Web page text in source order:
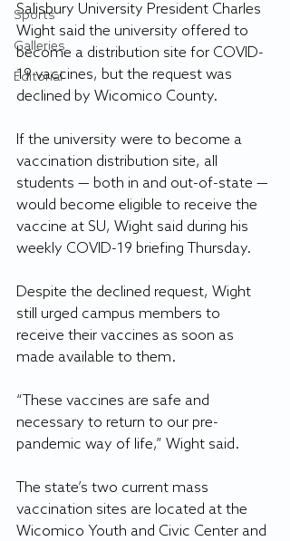
Sports
Galleries
Editorial
Salisbury University President Charles
Wight said the university offered to
become a distribution site for COVID-
19 vaccines, but the request was
declined by Wicomico County.
If the university were to become a
vaccination distribution site, all
students — both in and out-of-state —
would become eligible to receive the
vaccine at SU, Wight said during his
weekly COVID-19 briefing Thursday.
Despite the declined request, Wight
still urged campus members to
receive their vaccines as soon as
made available to them.
“These vaccines are safe and
necessary to return to our pre-
pandemic way of life,” Wight said.
The state’s two current mass
vaccination sites are located at the
Wicomico Youth and Civic Center and